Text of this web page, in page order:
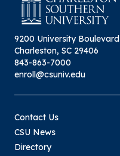
9200 University Boulevard
Charleston, SC 29406
843-863-7000
enroll@csuniv.edu
Contact Us
CSU News
Directory